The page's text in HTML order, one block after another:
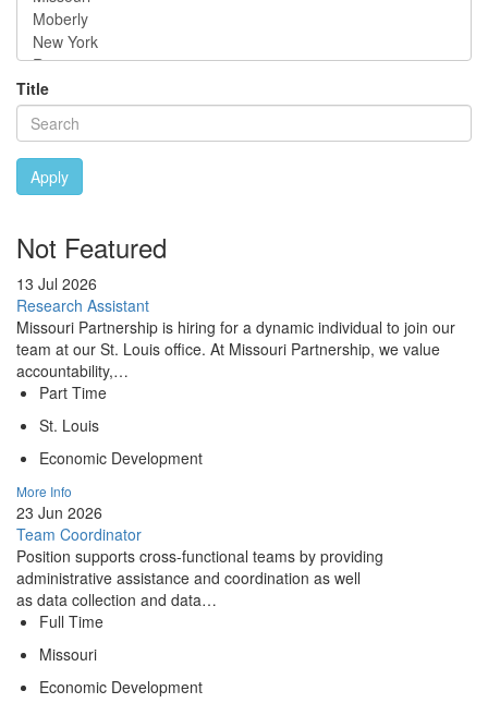
Title
Apply
Not Featured
13 Jul 2026
Research Assistant
Missouri Partnership is hiring for a dynamic individual to join our
team at our St. Louis office. At Missouri Partnership, we value
accountability,…
Part Time
St. Louis
Economic Development
More Info
23 Jun 2026
Team Coordinator
Position supports cross-functional teams by providing
administrative assistance and coordination as well
as data collection and data…
Full Time
Missouri
Economic Development